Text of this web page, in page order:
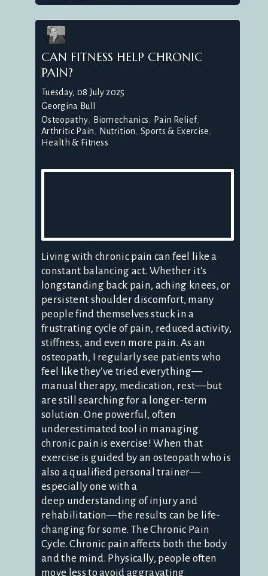
CAN FITNESS HELP CHRONIC
PAIN?
Tuesday, 08 July 2025
Georgina Bull
Osteopathy
Biomechanics
Pain Relief
Arthritic Pain
Nutrition
Sports & Exercise
Health & Fitness
Living with chronic pain can feel like a
constant balancing act. Whether it's
longstanding back pain, aching knees, or
persistent shoulder discomfort, many
people find themselves stuck in a
frustrating cycle of pain, reduced activity,
stiffness, and even more pain. As an
osteopath, I regularly see patients who
feel like they've tried everything—
manual therapy, medication, rest—but
are still searching for a longer-term
solution. One powerful, often
underestimated tool in managing
chronic pain is exercise! When that
exercise is guided by an osteopath who is
also a qualified personal trainer—
especially one with a
deep understanding of injury and
rehabilitation—the results can be life-
changing for some. The Chronic Pain
Cycle. Chronic pain affects both the body
and the mind. Physically, people often
move less to avoid aggravating